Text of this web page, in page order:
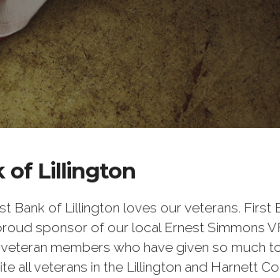
of Lillington
Bank of Lillington loves our veterans. First
sponsor of our local Ernest Simmons
members who have given so much
all veterans in the Lillington and Harnett